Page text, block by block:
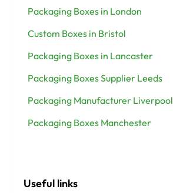
Packaging Boxes in London
Custom Boxes in Bristol
Packaging Boxes in Lancaster
Packaging Boxes Supplier Leeds
Packaging Manufacturer Liverpool
Packaging Boxes Manchester
Useful links